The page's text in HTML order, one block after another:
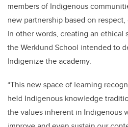
members of Indigenous
new partnership based on
In other words, creating an ethical
the Werklund School intended to
Indigenize the academy.
“This new space of learning
held Indigenous knowledge
the values inherent in Indigenous